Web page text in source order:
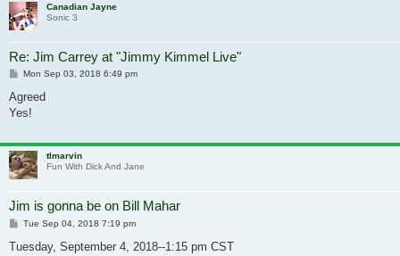
Canadian Jayne
Sonic 3
Re: Jim Carrey at "Jimmy Kimmel Live"
Post
Mon Sep 03, 2018 6:49 pm
Agreed
Yes!
tlmarvin
Fun With Dick And Jane
Jim is gonna be on Bill Mahar
Post
Tue Sep 04, 2018 7:19 pm
Tuesday, September 4, 2018--1:15 pm CST